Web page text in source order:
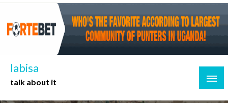
Skip
content
labisa
talk about it